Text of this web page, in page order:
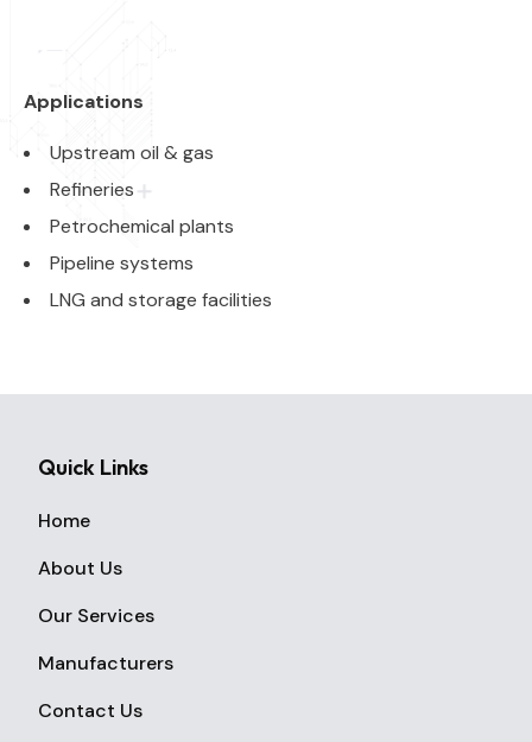
Applications
Upstream oil & gas
Refineries
Petrochemical plants
Pipeline systems
LNG and storage facilities
Quick Links
Home
About Us
Our Services
Manufacturers
Contact Us